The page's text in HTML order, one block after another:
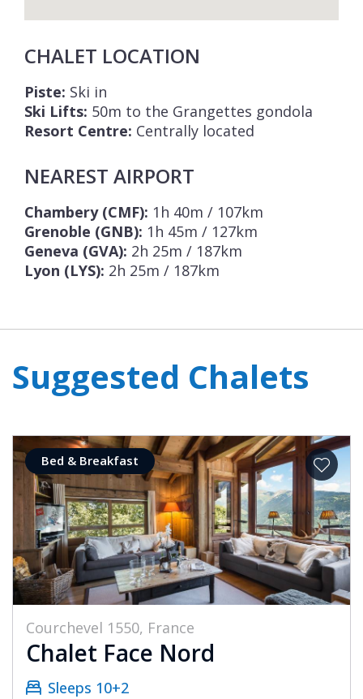
CHALET LOCATION
Piste: Ski in
Ski Lifts: 50m to the Grangettes gondola
Resort Centre: Centrally located
NEAREST AIRPORT
Chambery (CMF): 1h 40m / 107km
Grenoble (GNB): 1h 45m / 127km
Geneva (GVA): 2h 25m / 187km
Lyon (LYS): 2h 25m / 187km
Suggested Chalets
Bed & Breakfast
Courchevel 1550, France
Chalet Face Nord
Sleeps 10+2